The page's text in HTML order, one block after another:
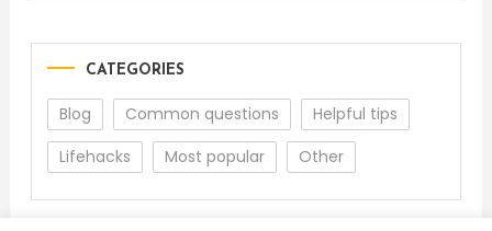
CATEGORIES
Blog Common questions
Helpful tips
Lifehacks
Most popular Other